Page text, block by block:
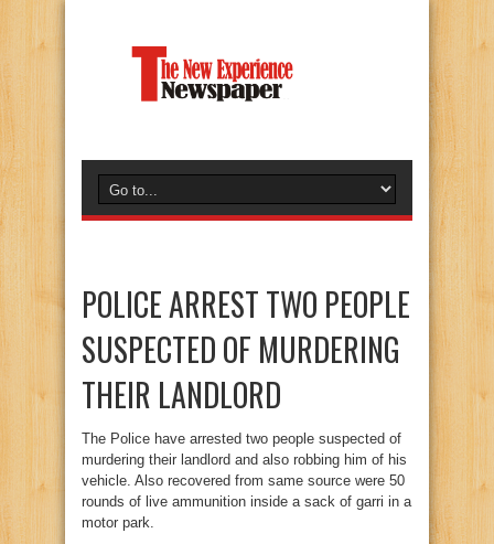
POLICE ARREST TWO PEOPLE
SUSPECTED OF MURDERING
THEIR LANDLORD
The Police have arrested two people suspected of
murdering their landlord and also robbing him of his
vehicle. Also recovered from same source were 50
rounds of live ammunition inside a sack of garri in a
motor park.